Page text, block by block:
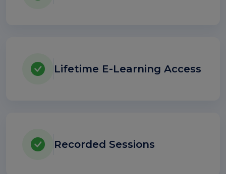
Lifetime E-Learning Access
Recorded Sessions